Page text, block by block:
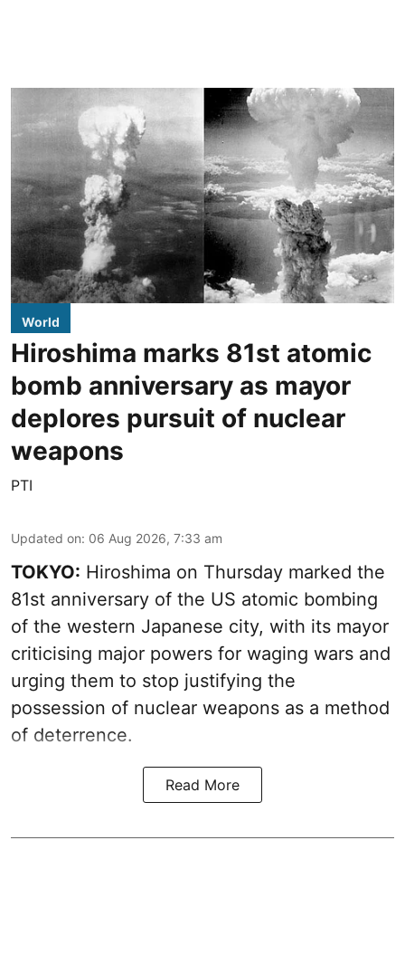
World
Hiroshima marks 81st atomic
bomb anniversary as mayor
deplores pursuit of nuclear
weapons
PTI
Updated on: 06 Aug 2026, 7:33 am
TOKYO: Hiroshima on Thursday marked the
81st anniversary of the US atomic bombing
of the western Japanese city, with its mayor
criticising major powers for waging wars and
urging them to stop justifying the
possession of nuclear weapons as a method
of deterrence.
Read More